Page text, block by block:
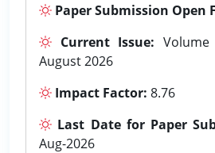
Paper Submission Open
Current Issue:
August 2026
Impact Factor: 8.76
Last Date for Paper
Aug-2026